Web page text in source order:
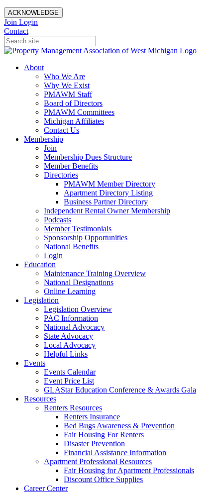
ACKNOWLEDGE
Join Login
Contact
About
Who We Are
Why We Exist
PMAWM Staff
Board of Directors
PMAWM Committees
Michigan Affiliates
Contact Us
Membership
Join
Membership Dues Structure
Member Benefits
Directories
PMAWM Member Directory
Apartment Directory Listing
Business Partner Directory
Independent Rental Owner Membership
Podcasts
Member Testimonials
Sponsorship Opportunities
National Benefits
Login
Education
Maintenance Training Overview
National Designations
Online Learning
Legislation
Legislation Overview
PAC Information
National Advocacy
State Advocacy
Local Advocacy
Helpful Links
Events
Events Calendar
Event Price List
GLAStar Education Conference & Awards Gala
Resources
Renters Resources
Renters Insurance
Bed Bugs Awareness & Prevention
Fair Housing For Renters
Disaster Prevention
Financial Assistance Information
Apartment Professional Resources
Fair Housing for Apartment Professionals
Discount Office Supplies
Career Center